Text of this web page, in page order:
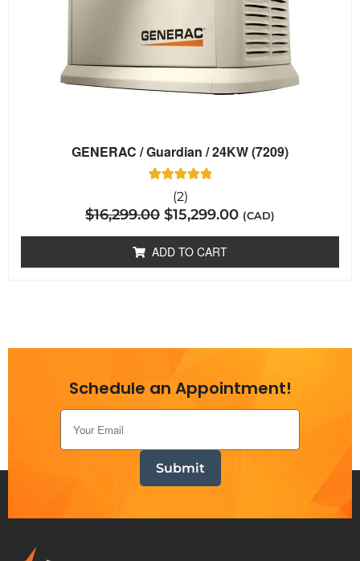
GENERAC / Guardian / 24KW (7209)
Rated
5.00
out of 5
based on
customer
ratings
(2)
$16,299.00 $15,299.00 (CAD)
ADD TO CART
Schedule an Appointment!